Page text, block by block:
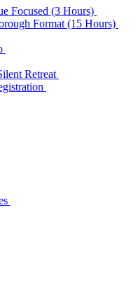
Focused (3 Hours)
Format (15 Hours)
Retreat